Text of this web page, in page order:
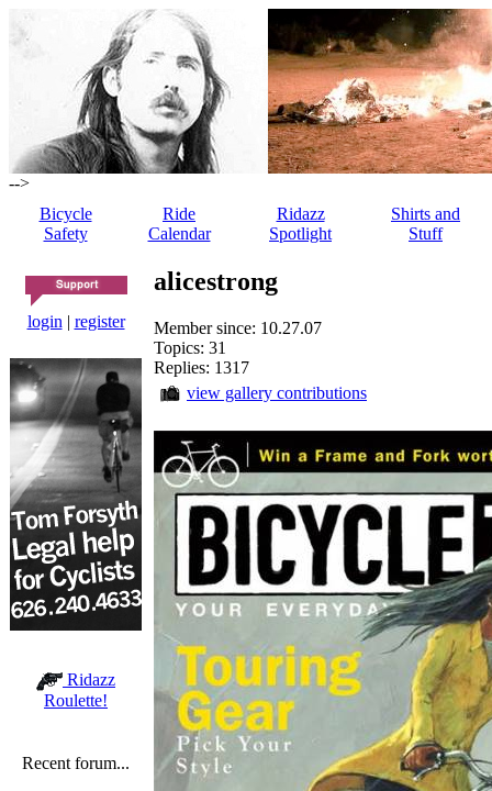
-->
Bicycle
Safety
Ride
Calendar
Ridazz
Spotlight
Shirts and
Stuff
login | register
Ridazz
Roulette!
Recent forum...
alicestrong
Member since: 10.27.07
Topics: 31
Replies: 1317
view gallery contributions